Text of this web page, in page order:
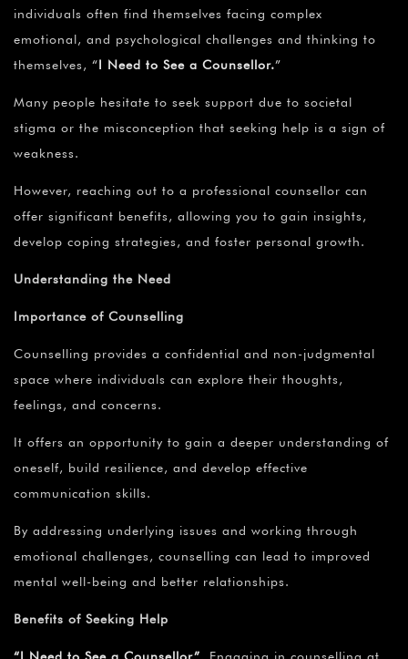
individuals often find themselves facing complex
emotional, and psychological challenges and thinking to
themselves, “I Need to See a Counsellor.”
Many people hesitate to seek support due to societal
stigma or the misconception that seeking help is a sign of
weakness.
However, reaching out to a professional counsellor can
offer significant benefits, allowing you to gain insights,
develop coping strategies, and foster personal growth.
Understanding the Need
Importance of Counselling
Counselling provides a confidential and non-judgmental
space where individuals can explore their thoughts,
feelings, and concerns.
It offers an opportunity to gain a deeper understanding of
oneself, build resilience, and develop effective
communication skills.
By addressing underlying issues and working through
emotional challenges, counselling can lead to improved
mental well-being and better relationships.
Benefits of Seeking Help